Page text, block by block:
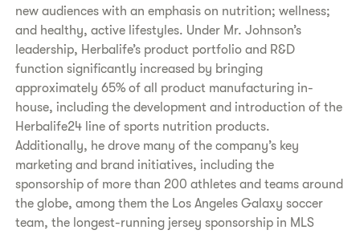
new audiences with an emphasis on nutrition; wellness;
and healthy, active lifestyles. Under Mr. Johnson’s
leadership, Herbalife’s product portfolio and R&D
function significantly increased by bringing
approximately 65% of all product manufacturing in-
house, including the development and introduction of the
Herbalife24 line of sports nutrition products.
Additionally, he drove many of the company’s key
marketing and brand initiatives, including the
sponsorship of more than 200 athletes and teams around
the globe, among them the Los Angeles Galaxy soccer
team, the longest-running jersey sponsorship in MLS